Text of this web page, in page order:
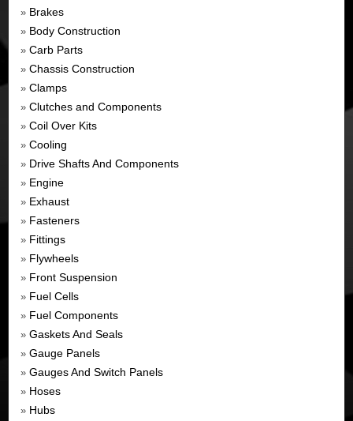
» Brakes
» Body Construction
» Carb Parts
» Chassis Construction
» Clamps
» Clutches and Components
» Coil Over Kits
» Cooling
» Drive Shafts And Components
» Engine
» Exhaust
» Fasteners
» Fittings
» Flywheels
» Front Suspension
» Fuel Cells
» Fuel Components
» Gaskets And Seals
» Gauge Panels
» Gauges And Switch Panels
» Hoses
» Hubs